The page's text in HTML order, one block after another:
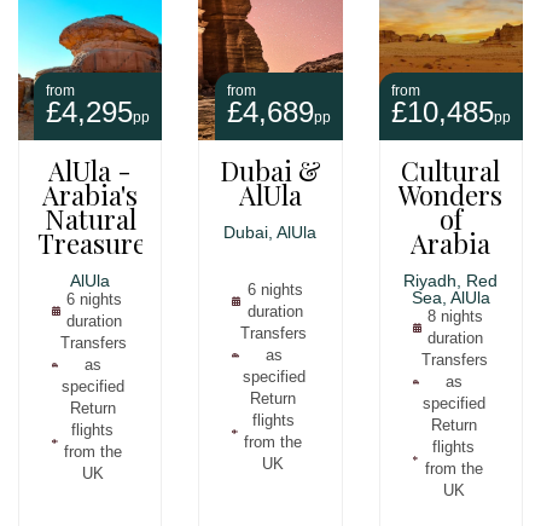
from
£4,295pp
AlUla -
Arabia's
Natural
Treasure
AlUla
6 nights
duration
Transfers
as
specified
Return
flights
from the
UK
from
£4,689pp
Dubai &
AlUla
Dubai, AlUla
6 nights
duration
Transfers
as
specified
Return
flights
from the
UK
from
£10,485pp
Cultural
Wonders
of
Arabia
Riyadh, Red
Sea, AlUla
8 nights
duration
Transfers
as
specified
Return
flights
from the
UK